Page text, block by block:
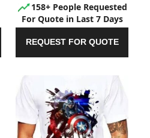
158+ People Requested
For Quote in Last 7 Days
REQUEST FOR QUOTE